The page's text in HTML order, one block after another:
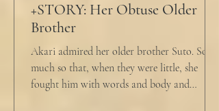
+STORY: Her Obtuse Older
Brother
Akari admired her older brother Suto. So
much so that, when they were little, she
fought him with words and body and